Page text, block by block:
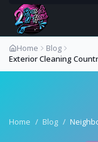
Home
Blog
Exterior Cleaning
Home / Blog /